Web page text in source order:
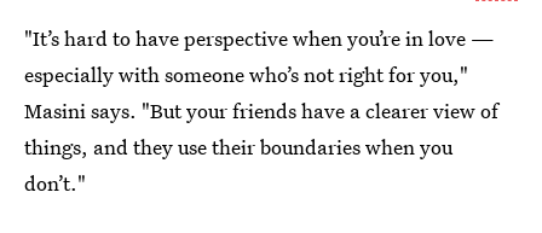
"It’s hard to have perspective when you’re in love —
especially with someone who’s not right for you,"
Masini says. "But your friends have a clearer view of
things, and they use their boundaries when you
don’t."